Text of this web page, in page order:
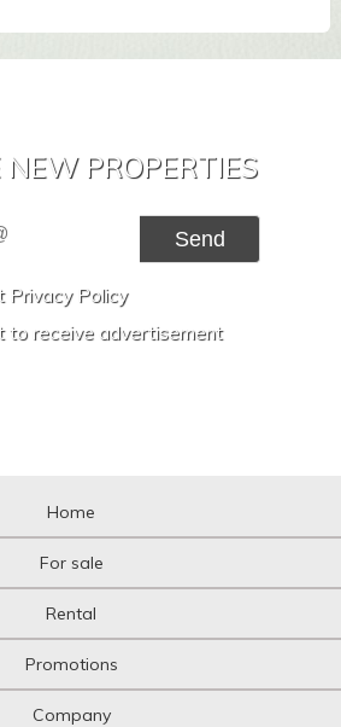
NEW PROPERTIES
Send
Privacy Policy
to receive advertisement
Home
For sale
Rental
Promotions
Company